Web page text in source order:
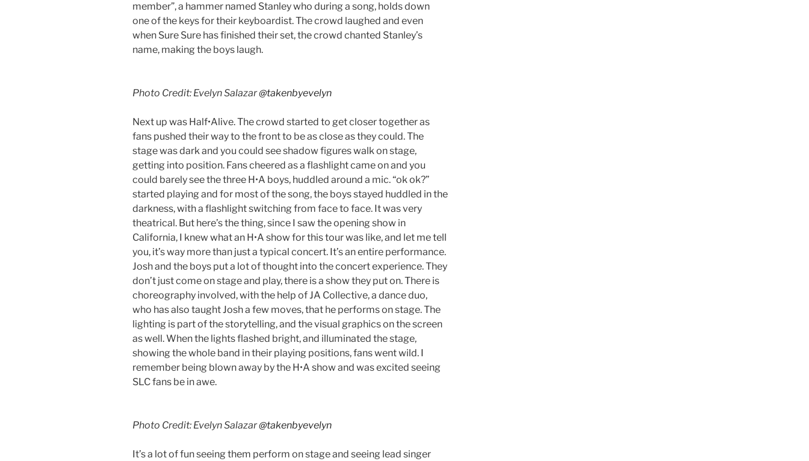
member”, a hammer named Stanley who during a song, holds down
one of the keys for their keyboardist. The crowd laughed and even
when Sure Sure has finished their set, the crowd chanted Stanley’s
name, making the boys laugh.
Photo Credit: Evelyn Salazar@takenbyevelyn
Next up was Half•Alive. The crowd started to get closer together as
fans pushed their way to the front to be as close as they could. The
stage was dark and you could see shadow figures walk on stage,
getting into position. Fans cheered as a flashlight came on and you
could barely see the three H•A boys, huddled around a mic. “ok ok?”
started playing and for most of the song, the boys stayed huddled in the
darkness, with a flashlight switching from face to face. It was very
theatrical. But here’s the thing, since I saw the opening show in
California, I knew what an H•A show for this tour was like, and let me tell
you, it’s way more than just a typical concert. It’s an entire performance.
Josh and the boys put a lot of thought into the concert experience. They
don’t just come on stage and play, there is a show they put on. There is
choreography involved, with the help of JA Collective, a dance duo,
who has also taught Josh a few moves, that he performs on stage. The
lighting is part of the storytelling, and the visual graphics on the screen
as well. When the lights flashed bright, and illuminated the stage,
showing the whole band in their playing positions, fans went wild. I
remember being blown away by the H•A show and was excited seeing
SLC fans be in awe.
Photo Credit: Evelyn Salazar@takenbyevelyn
It’s a lot of fun seeing them perform on stage and seeing lead singer